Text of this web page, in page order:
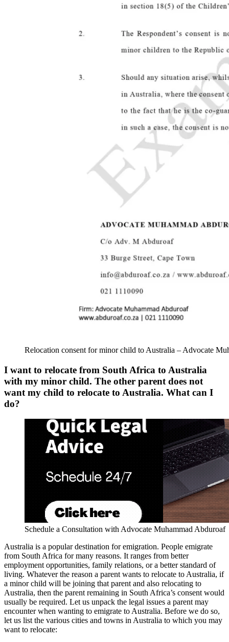
Relocation consent for minor child to Australia – Advocate
I want to relocate from South Africa to Australia
with my minor child. The other parent does not
want my child to relocate to Australia. What can I
do?
Schedule a Consultation with Advocate Muhammad Abduroaf
Australia is a popular destination for emigration. People emigrate
from South Africa for many reasons. It ranges from better
employment opportunities, family relations, or a better standard of
living. Whatever the reason a parent wants to relocate to Australia, if
a minor child will be joining that parent and also relocating to
Australia, then the parent remaining in South Africa’s consent would
usually be required. Let us unpack the legal issues a parent may
encounter when wanting to emigrate to Australia. Before we do so,
let us list the various cities and towns in Australia to which you may
want to relocate: